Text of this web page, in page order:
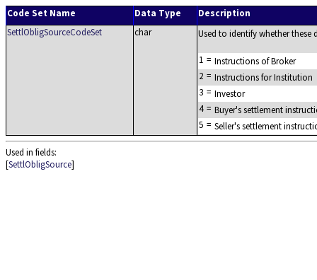
Code Set Name Data Type
Description
SettlObligSourceCodeSet
char Used to identify whether these
1 = Instructions of Broker
2 = Instructions for Institution
3 = Investor
4 = Buyer's settlement
5 = Seller's settlement
Used in fields:
[SettlObligSource]